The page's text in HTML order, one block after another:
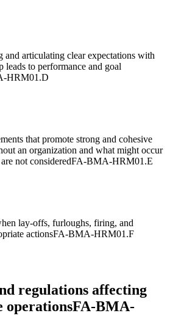
and articulating clear expectations with
leads to performance and goal
HRM01.D
that promote strong and cohesive
an organization and what might occur
not consideredFA-BMA-HRM01.E
lay-offs, furloughs, firing, and
actionsFA-BMA-HRM01.F
regulations affecting
operationsFA-BMA-